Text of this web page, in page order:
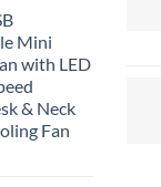
Mini
with LED
& Neck
Fan